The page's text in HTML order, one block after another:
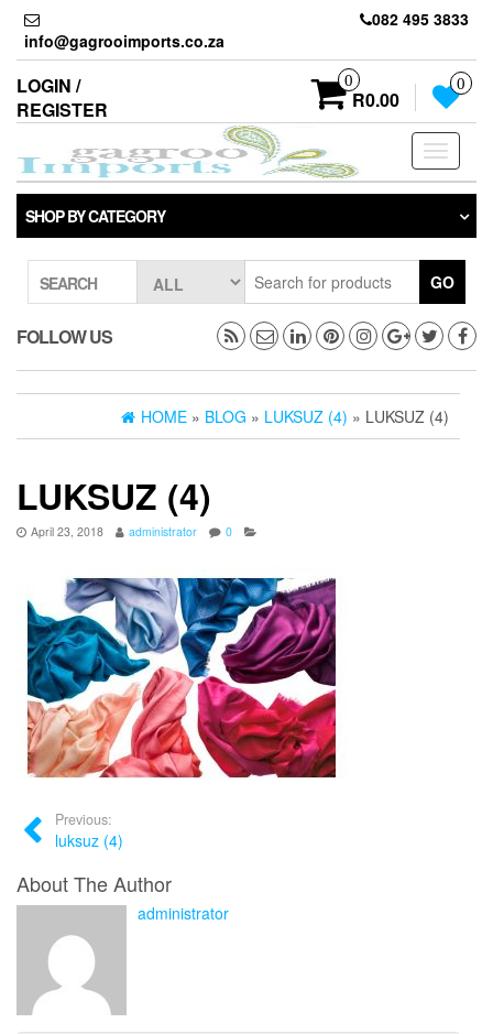
Skip
the
content
info@gagrooimports.co.za
082 495 3833
LOGIN /
REGISTER
0
R0.00
0
Toggle
SHOP BY CATEGORY
SEARCH GO
FOLLOW US
HOME » BLOG » LUKSUZ (4) » LUKSUZ (4)
LUKSUZ (4)
April 23, 2018 administrator 0
Previous:
luksuz (4)
About The Author
administrator